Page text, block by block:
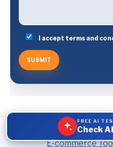
I accept terms and
E-commerce
FREE AI
Check